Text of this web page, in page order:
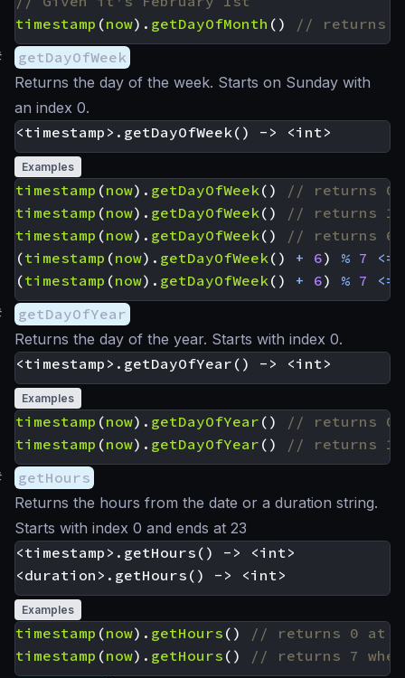
timestamp (now). getDayOfMonth ()
getDayOfWeek
Returns the day of the week. Starts on Sunday with
an index 0.
Examples
timestamp (now). getDayOfWeek()
timestamp (now). getDayOfWeek()
timestamp (now). getDayOfWeek()
(timestamp (now). getDayOfWeek() + 6) % 7 <=
(timestamp (now). getDayOfWeek() + 6) % 7 <=
getDayOfYear
Returns the day of the year. Starts with index 0.
Examples
timestamp (now). getDayOfYear ()
timestamp (now). getDayOfYear ()
getHours
Returns the hours from the date or a duration string.
Starts with index 0 and ends at 23
<timestamp>.getHours() -> <int>
Examples
timestamp (now). getHours ()
timestamp (now). getHours ()